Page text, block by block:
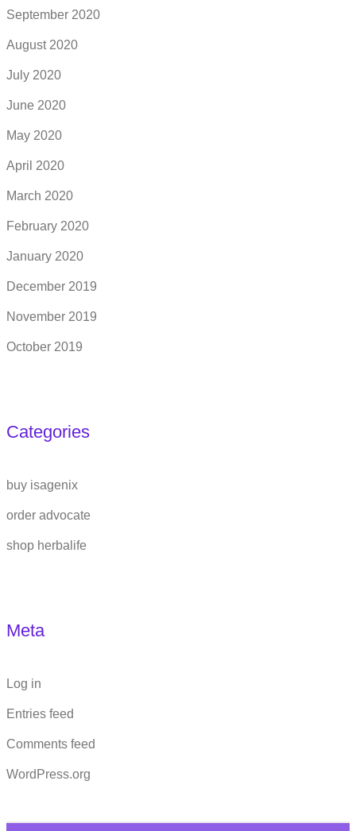
September 2020
August 2020
July 2020
June 2020
May 2020
April 2020
March 2020
February 2020
January 2020
December 2019
November 2019
October 2019
Categories
buy isagenix
order advocate
shop herbalife
Meta
Log in
Entries feed
Comments feed
WordPress.org